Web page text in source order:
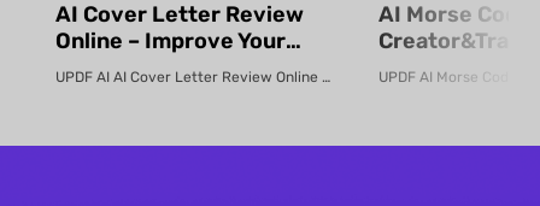
⁨⁩⁨⁩AI Cover Letter Review
Online – Improve Your
Job Application | UPDF AI UPDF AI AI Cover Letter Review Online Use UPDF AI Cover Letter Review to c...
⁨⁩⁨⁩AI Morse Code
& Fast | UPDF